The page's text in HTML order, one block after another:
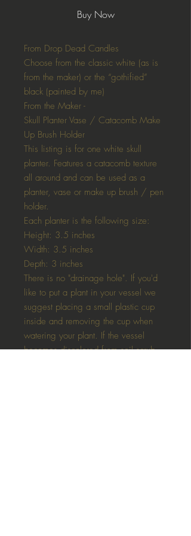
Buy Now
From Drop Dead Candles
Choose from the classic white (as is
from the maker) or the “gothified”
black (painted by me)
From the Maker -
Skull Planter Vase / Catacomb Make
Up Brush Holder
This listing is for one white skull
planter. Features a catacomb texture
all around and can be used as a
planter, vase or make up brush / pen
holder.
Each planter is the following size:
Height: 3.5 inches
Width: 3.5 inches
Depth: 3 inches
There is no "drainage hole". If you'd
like to put a plant in your vessel we
suggest placing a small plastic cup
inside and removing the cup when
watering your plant. If the vessel
becomes discolored from soil scrub